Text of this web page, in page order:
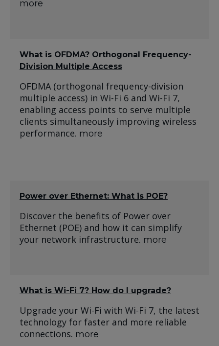
more
What is OFDMA? Orthogonal Frequency-
Division Multiple Access
OFDMA (orthogonal frequency-division
multiple access) in Wi-Fi 6 and Wi-Fi 7,
enabling access points to serve multiple
clients simultaneously improving wireless
performance. more
Power over Ethernet: What is POE?
Discover the benefits of Power over
Ethernet (POE) and how it can simplify
your network infrastructure. more
What is Wi-Fi 7? How do I upgrade?
Upgrade your Wi-Fi with Wi-Fi 7, the latest
technology for faster and more reliable
connections. more